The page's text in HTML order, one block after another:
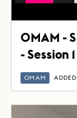
OMAM -
- Session 1
OMAM